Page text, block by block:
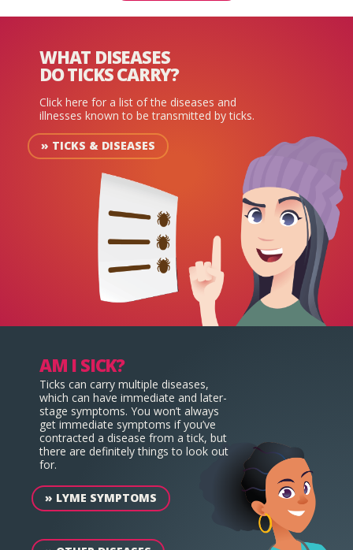
WHAT DISEASES
DO TICKS CARRY?
Click here for a list of the diseases and
illnesses known to be transmitted by ticks.
» TICKS & DISEASES
AM I SICK?
Ticks can carry multiple diseases,
which can have immediate and later-
stage symptoms. You won’t always
get immediate symptoms if you’ve
contracted a disease from a tick, but
there are definitely things to look out
for.
» LYME SYMPTOMS